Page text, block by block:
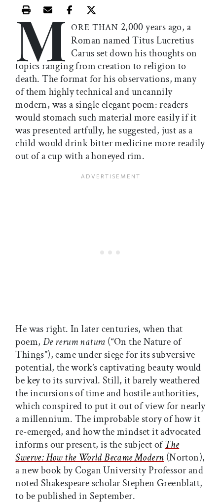
Print this article
Email this article
Share this article on Facebook
Share this article on X
M ORE THAN 2,000 years ago, a
Roman named Titus Lucretius
Carus set down his thoughts on
topics ranging from creation to religion to
death. The format for his observations, many
of them highly technical and uncannily
modern, was a single elegant poem: readers
would stomach such material more easily if it
was presented artfully, he suggested, just as a
child would drink bitter medicine more readily
out of a cup with a honeyed rim.
He was right. In later centuries, when that
poem, De rerum natura (“On the Nature of
Things”), came under siege for its subversive
potential, the work’s captivating beauty would
be key to its survival. Still, it barely weathered
the incursions of time and hostile authorities,
which conspired to put it out of view for nearly
a millennium. The improbable story of how it
re-emerged, and how the mindset it advocated
informs our present, is the subject ofThe
Swerve: How the World Became Modern (Norton),
a new book by Cogan University Professor and
noted Shakespeare scholar Stephen Greenblatt,
to be published in September.